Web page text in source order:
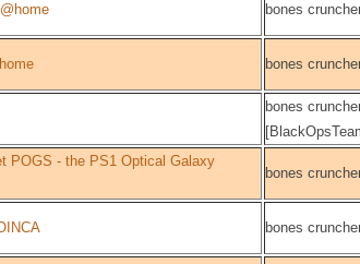
bones
bones
bones
POGS - the PS1 Optical Galaxy
bones
bones